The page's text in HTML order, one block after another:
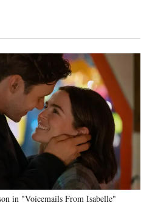
in "Voicemails From Isabelle"